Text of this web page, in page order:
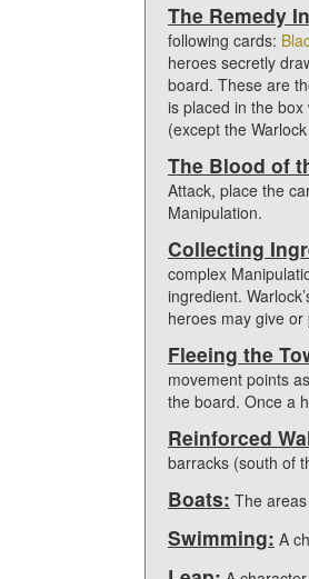
The Remedy
following cards:
heroes secretly
board. These are
is placed in the
(except the
The Blood of
Attack, place the
Manipulation.
Collecting
complex
ingredient.
heroes may give
Fleeing the
movement points
the board. Once a
Reinforced
barracks (south of
Boats: The
Swimming: A